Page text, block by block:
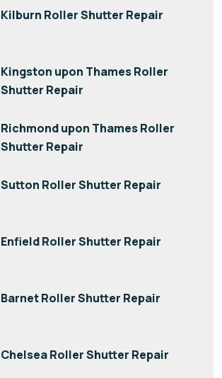
Kilburn Roller Shutter Repair
Kingston upon Thames Roller
Shutter Repair
Richmond upon Thames Roller
Shutter Repair
Sutton Roller Shutter Repair
Enfield Roller Shutter Repair
Barnet Roller Shutter Repair
Chelsea Roller Shutter Repair